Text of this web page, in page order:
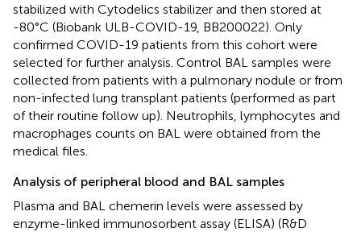
stabilized with Cytodelics stabilizer and then stored at
-80°C (Biobank ULB-COVID-19, BB200022). Only
confirmed COVID-19 patients from this cohort were
selected for further analysis. Control BAL samples were
collected from patients with a pulmonary nodule or from
non-infected lung transplant patients (performed as part
of their routine follow up). Neutrophils, lymphocytes and
macrophages counts on BAL were obtained from the
medical files.
Analysis of peripheral blood and BAL samples
Plasma and BAL chemerin levels were assessed by
enzyme-linked immunosorbent assay (ELISA) (R&D